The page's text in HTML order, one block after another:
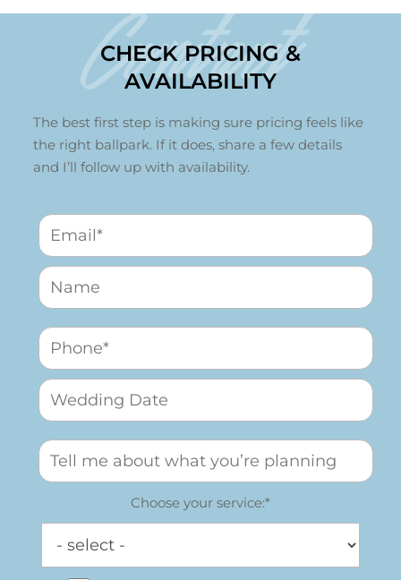
Contact
CHECK PRICING &
AVAILABILITY
The best first step is making sure pricing feels like
the right ballpark. If it does, share a few details
and I’ll follow up with availability.
Choose your service:*